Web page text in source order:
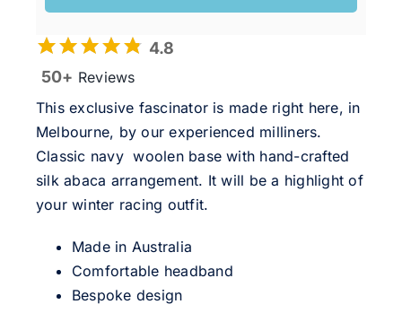
4.8
50+ Reviews
This exclusive fascinator is made right here, in
Melbourne, by our experienced milliners.
Classic navy woolen base with hand-crafted
silk abaca arrangement. It will be a highlight of
your winter racing outfit.
Made in Australia
Comfortable headband
Bespoke design